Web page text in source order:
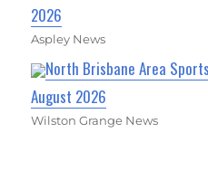
2026
Aspley News
North Brisbane Area
August 2026
Wilston Grange News